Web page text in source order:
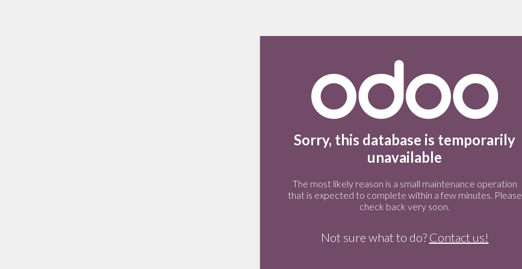
Sorry, this database is temporarily
unavailable
The most likely reason is a small maintenance operation
that is expected to complete within a few minutes. Please
check back very soon.
Not sure what to do? Contact us!